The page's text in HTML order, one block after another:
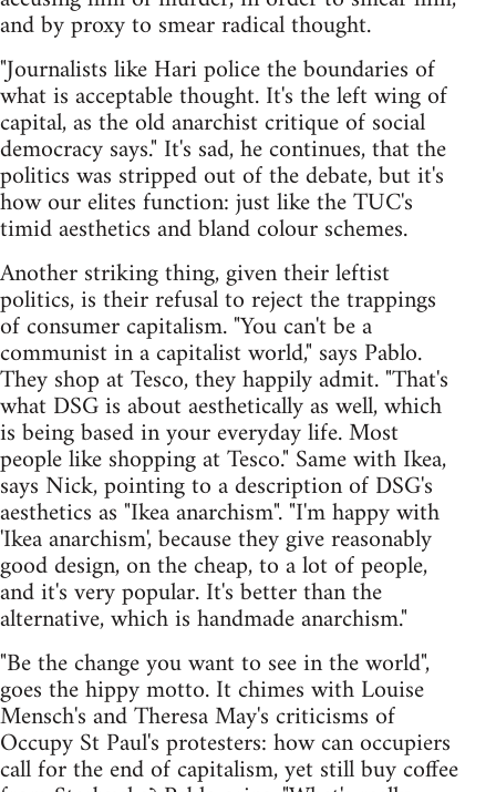
and by proxy to smear radical thought.
"Journalists like Hari police the boundaries of
what is acceptable thought. It's the left wing of
capital, as the old anarchist critique of social
democracy says." It's sad, he continues, that the
politics was stripped out of the debate, but it's
how our elites function: just like the TUC's
timid aesthetics and bland colour schemes.
Another striking thing, given their leftist
politics, is their refusal to reject the trappings
of consumer capitalism. "You can't be a
communist in a capitalist world," says Pablo.
They shop at Tesco, they happily admit. "That's
what DSG is about aesthetically as well, which
is being based in your everyday life. Most
people like shopping at Tesco." Same with Ikea,
says Nick, pointing to a description of DSG's
aesthetics as "Ikea anarchism". "I'm happy with
'Ikea anarchism', because they give reasonably
good design, on the cheap, to a lot of people,
and it's very popular. It's better than the
alternative, which is handmade anarchism."
"Be the change you want to see in the world",
goes the hippy motto. It chimes with Louise
Mensch's and Theresa May's criticisms of
Occupy St Paul's protesters: how can occupiers
call for the end of capitalism, yet still buy coffee